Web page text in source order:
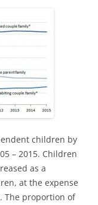
children by
– 2015. Children
as a
at the expense
The proportion of